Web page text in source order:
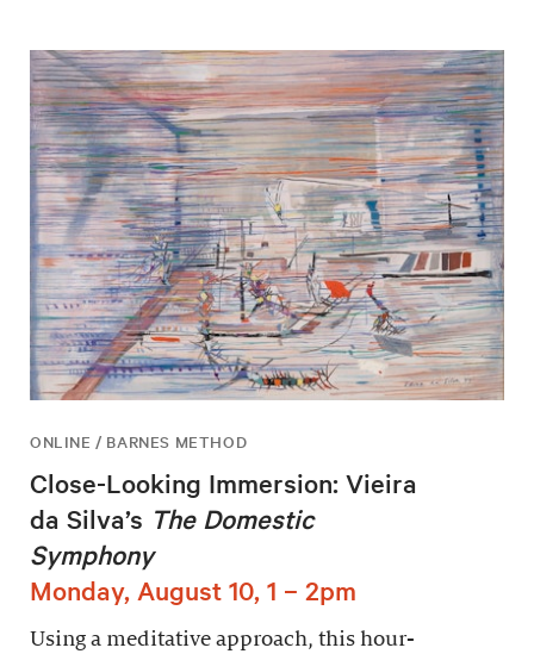
ONLINE / BARNES METHOD
Close-Looking Immersion: Vieira
da Silva’s The Domestic
Symphony
Monday, August 10, 1 – 2pm
Using a meditative approach, this hour-